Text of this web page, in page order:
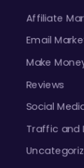
Affiliate
Email
Make
Reviews
Social
Traffic and